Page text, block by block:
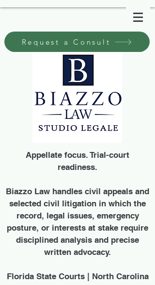
Request a Consult
Appellate focus. Trial-court
readiness.
Biazzo Law handles civil appeals and
selected civil litigation in which the
record, legal issues, emergency
posture, or interests at stake require
disciplined analysis and precise
written advocacy.
Florida State Courts | North Carolina